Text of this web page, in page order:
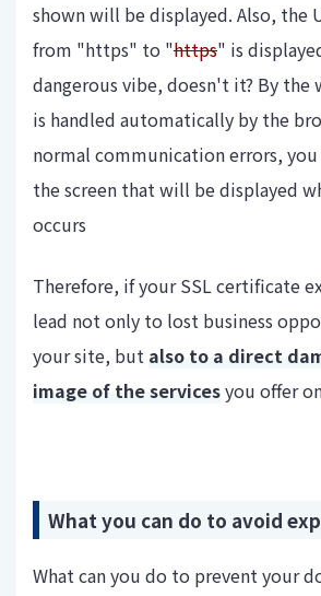
shown will be displayed. Also, the
from "https" to "https" is
dangerous vibe, doesn't it? By the
is handled automatically by the
normal communication errors,
the screen that will be displayed
occurs
Therefore, if your SSL certificate
lead not only to lost business
your site, but also to a direct
image of the servicesyou offer
What you can do to avoid
What can you do to prevent your